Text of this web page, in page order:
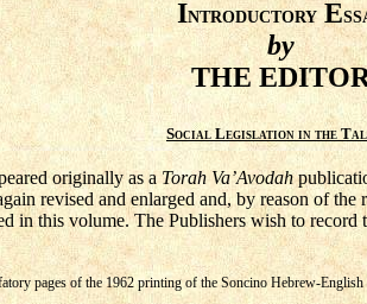
INTRODUCTORYE
by
THE
Social Legislation in the
originally as a Torah Va’Avodah
revised and enlarged and, by reason of
in this volume. The Publishers wish to
pages of the 1962 printing of the Soncino Hebrew-English